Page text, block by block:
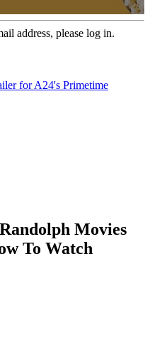
address, please log in.
for A24's Primetime
Movies
To Watch